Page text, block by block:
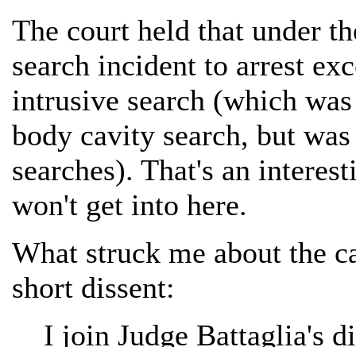
The court held that under
search incident to arrest
intrusive search (which
body cavity search, but
searches). That's an
won't get into here.
What struck me about the
short dissent:
I join Judge Battaglia's